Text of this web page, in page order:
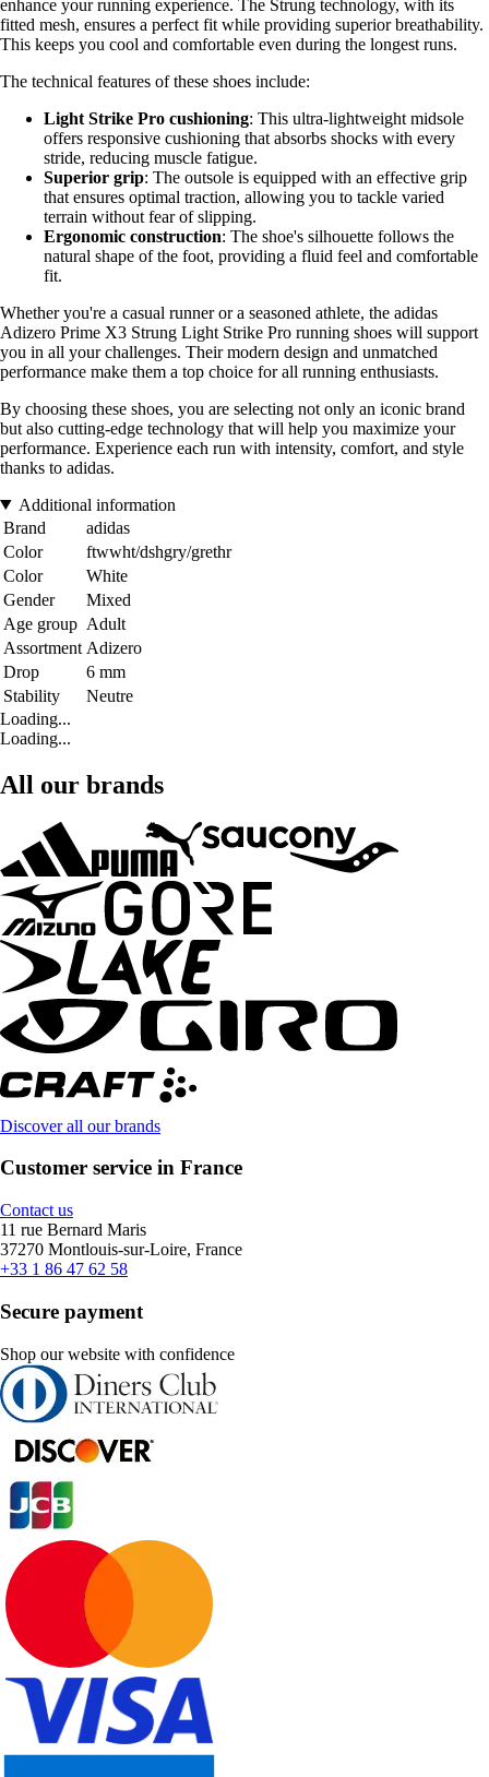
enhance your running experience. The Strung technology, with its
fitted mesh, ensures a perfect fit while providing superior breathability.
This keeps you cool and comfortable even during the longest runs.
The technical features of these shoes include:
Light Strike Pro cushioning: This ultra-lightweight midsole
offers responsive cushioning that absorbs shocks with every
stride, reducing muscle fatigue.
Superior grip: The outsole is equipped with an effective grip
that ensures optimal traction, allowing you to tackle varied
terrain without fear of slipping.
Ergonomic construction: The shoe's silhouette follows the
natural shape of the foot, providing a fluid feel and comfortable
fit.
Whether you're a casual runner or a seasoned athlete, the adidas
Adizero Prime X3 Strung Light Strike Pro running shoes will support
you in all your challenges. Their modern design and unmatched
performance make them a top choice for all running enthusiasts.
By choosing these shoes, you are selecting not only an iconic brand
but also cutting-edge technology that will help you maximize your
performance. Experience each run with intensity, comfort, and style
thanks to adidas.
Additional information
Brand
adidas
Color
ftwwht/dshgry/grethr
Color
White
Gender
Mixed
Age group Adult
Assortment Adizero
Drop
6 mm
Stability
Neutre
Loading...
Loading...
All our brands
Discover all our brands
Customer service in France
Contact us
11 rue Bernard Maris
37270 Montlouis-sur-Loire, France
+33 1 86 47 62 58
Secure payment
Shop our website with confidence